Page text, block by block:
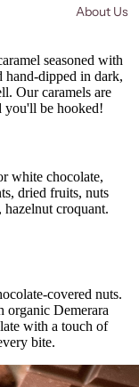
About Us
seasoned with
hand-dipped in dark,
Our caramels are
you'll be hooked!
white chocolate,
dried fruits, nuts
croquant.
covered nuts.
organic Demerara
with a touch of
bite.